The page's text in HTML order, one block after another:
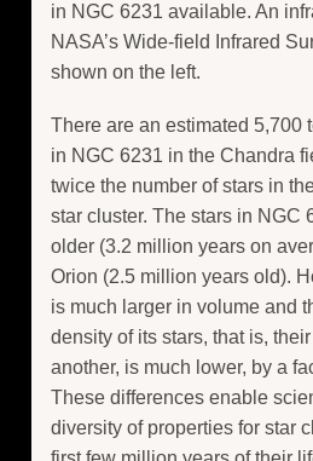
in NGC 6231 available. An
NASA’s Wide-field Infrared
shown on the left.
There are an estimated 5,700
in NGC 6231 in the Chandra
twice the number of stars in
star cluster. The stars in NGC
older (3.2 million years on
Orion (2.5 million years old).
is much larger in volume and
density of its stars, that is,
another, is much lower, by a
These differences enable
diversity of properties for star